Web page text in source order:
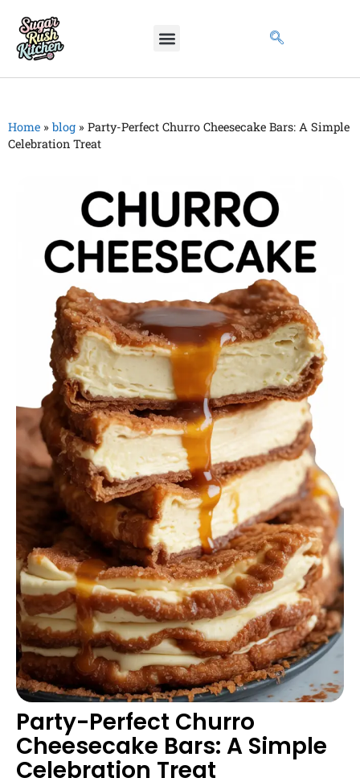
Home » blog » Party-Perfect Churro Cheesecake Bars: A Simple
Celebration Treat
Party-Perfect Churro
Cheesecake Bars: A Simple
Celebration Treat